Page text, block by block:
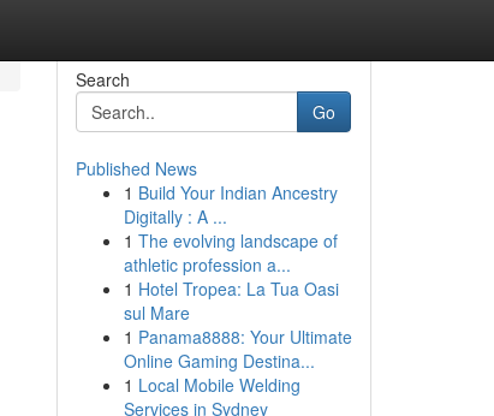
Search
Go
Published News
1 Build Your Indian Ancestry
Digitally : A ...
1 The evolving landscape of
athletic profession a...
1 Hotel Tropea: La Tua Oasi
sul Mare
1 Panama8888: Your Ultimate
Online Gaming Destina...
1 Local Mobile Welding
Services in Sydney